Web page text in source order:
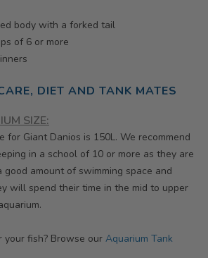
body with a forked tail
of 6 or more
DIET AND TANK MATES
SIZE:
for Giant Danios is 150L. We recommend
in a school of 10 or more as they are
good amount of swimming space and
will spend their time in the mid to upper
fish? Browse our Aquarium Tank